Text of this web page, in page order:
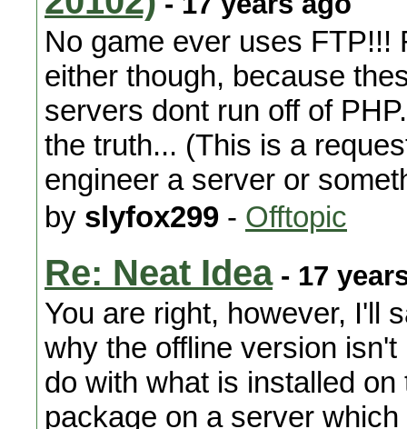
No game ever uses FTP!!!
either though, because
servers dont run off of
the truth... (This is a
engineer a server or
by slyfox299 - Offtopic
Re: Neat Idea- 17
You are right, however, I'll
why the offline version
do with what is installed
package on a server